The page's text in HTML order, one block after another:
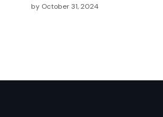
by October 31, 2024